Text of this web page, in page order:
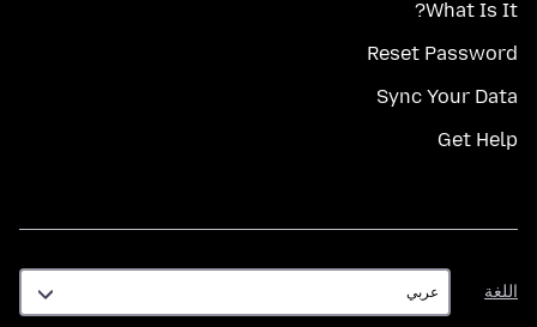
What Is It?
Reset Password
Sync Your Data
Get Help
اللغة
اللغة